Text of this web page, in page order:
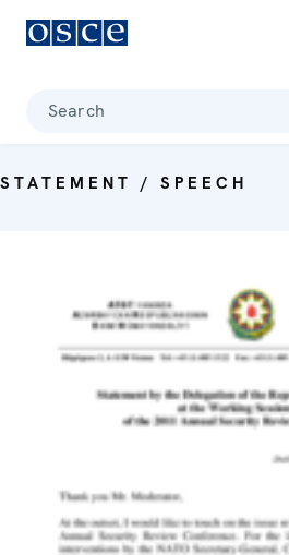
Search
STATEMENT / SPEECH